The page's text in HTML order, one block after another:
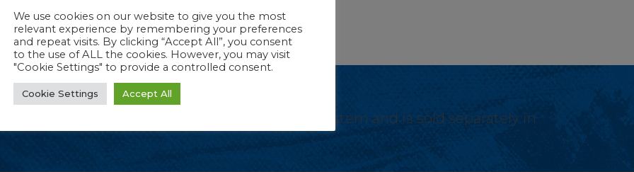
Start?
in every FROG @ease and FROG Serene System and is sold separately in
We use cookies on our website to give you the most
relevant experience by remembering your preferences
and repeat visits. By clicking “Accept All”, you consent
to the use of ALL the cookies. However, you may visit
"Cookie Settings" to provide a controlled consent.
Cookie Settings Accept All